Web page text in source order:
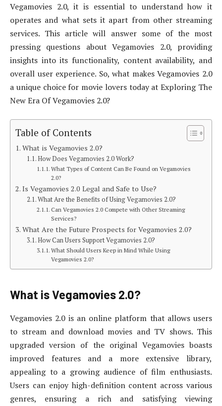
Vegamovies 2.0, it is essential to understand how it
operates and what sets it apart from other streaming
services. This article will answer some of the most
pressing questions about Vegamovies 2.0, providing
insights into its functionality, content availability, and
overall user experience. So, what makes Vegamovies 2.0
a unique choice for movie lovers today at Exploring The
New Era Of Vegamovies 2.0?
Table of Contents
What is Vegamovies 2.0?
How Does Vegamovies 2.0 Work?
What Types of Content Can Be Found on Vegamovies
2.0?
Is Vegamovies 2.0 Legal and Safe to Use?
What Are the Benefits of Using Vegamovies 2.0?
Can Vegamovies 2.0 Compete with Other Streaming
Services?
What Are the Future Prospects for Vegamovies 2.0?
How Can Users Support Vegamovies 2.0?
What Should Users Keep in Mind While Using
Vegamovies 2.0?
What is Vegamovies 2.0?
Vegamovies 2.0 is an online platform that allows users
to stream and download movies and TV shows. This
upgraded version of the original Vegamovies boasts
improved features and a more extensive library,
appealing to a growing audience of film enthusiasts.
Users can enjoy high-definition content across various
genres, ensuring a rich and satisfying viewing